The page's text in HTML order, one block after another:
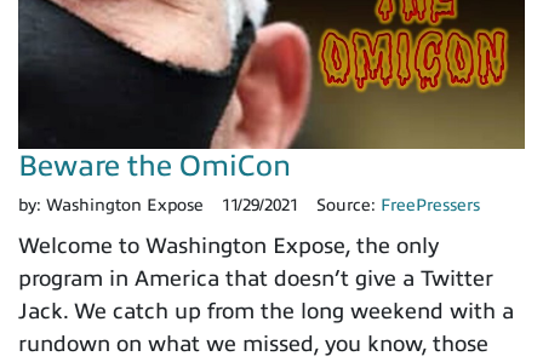
Beware the OmiCon
by: Washington Expose 11/29/2021 Source: FreePressers
Welcome to Washington Expose, the only
program in America that doesn’t give a Twitter
Jack. We catch up from the long weekend with a
rundown on what we missed, you know, those